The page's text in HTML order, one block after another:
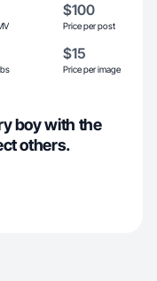
$100
Price per post
$15
Price per image
boy with the
others.